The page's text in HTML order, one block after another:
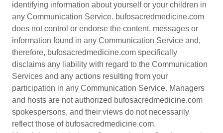
identifying information about yourself or your children in
any Communication Service. bufosacredmedicine.com
does not control or endorse the content, messages or
information found in any Communication Service and,
therefore, bufosacredmedicine.com specifically
disclaims any liability with regard to the Communication
Services and any actions resulting from your
participation in any Communication Service. Managers
and hosts are not authorized bufosacredmedicine.com
spokespersons, and their views do not necessarily
reflect those of bufosacredmedicine.com.